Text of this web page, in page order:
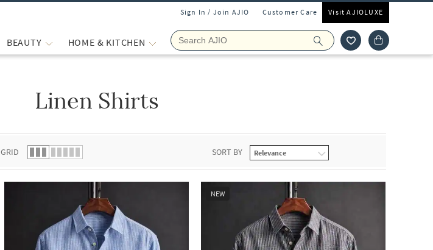
Sign In / Join AJIO Customer Care Visit AJIOLUXE
BEAUTY HOME & KITCHEN
Linen Shirts
GRID SORT BY
NEW